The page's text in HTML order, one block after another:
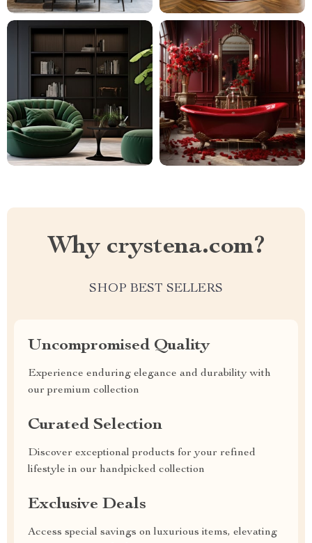
Why crystena.com?
SHOP BEST SELLERS
Uncompromised Quality
Experience enduring elegance and durability with
our premium collection
Curated Selection
Discover exceptional products for your refined
lifestyle in our handpicked collection
Exclusive Deals
Access special savings on luxurious items, elevating